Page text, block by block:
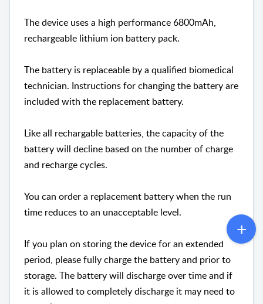
The device uses a high performance 6800mAh,
rechargeable lithium ion battery pack.
The battery is replaceable by a qualified biomedical
technician. Instructions for changing the battery are
included with the replacement battery.
Like all rechargable batteries, the capacity of the
battery will decline based on the number of charge
and recharge cycles.
You can order a replacement battery when the run
time reduces to an unacceptable level.
If you plan on storing the device for an extended
period, please fully charge the battery and prior to
storage. The battery will discharge over time and if
it is allowed to completely discharge it may need to